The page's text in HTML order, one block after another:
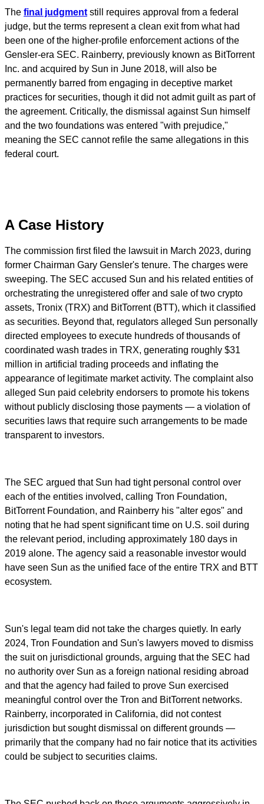
The final judgment still requires approval from a federal
judge, but the terms represent a clean exit from what had
been one of the higher-profile enforcement actions of the
Gensler-era SEC. Rainberry, previously known as BitTorrent
Inc. and acquired by Sun in June 2018, will also be
permanently barred from engaging in deceptive market
practices for securities, though it did not admit guilt as part of
the agreement. Critically, the dismissal against Sun himself
and the two foundations was entered "with prejudice,"
meaning the SEC cannot refile the same allegations in this
federal court.
A Case History
The commission first filed the lawsuit in March 2023, during
former Chairman Gary Gensler's tenure. The charges were
sweeping. The SEC accused Sun and his related entities of
orchestrating the unregistered offer and sale of two crypto
assets, Tronix (TRX) and BitTorrent (BTT), which it classified
as securities. Beyond that, regulators alleged Sun personally
directed employees to execute hundreds of thousands of
coordinated wash trades in TRX, generating roughly $31
million in artificial trading proceeds and inflating the
appearance of legitimate market activity. The complaint also
alleged Sun paid celebrity endorsers to promote his tokens
without publicly disclosing those payments — a violation of
securities laws that require such arrangements to be made
transparent to investors.
The SEC argued that Sun had tight personal control over
each of the entities involved, calling Tron Foundation,
BitTorrent Foundation, and Rainberry his "alter egos" and
noting that he had spent significant time on U.S. soil during
the relevant period, including approximately 180 days in
2019 alone. The agency said a reasonable investor would
have seen Sun as the unified face of the entire TRX and BTT
ecosystem.
Sun's legal team did not take the charges quietly. In early
2024, Tron Foundation and Sun's lawyers moved to dismiss
the suit on jurisdictional grounds, arguing that the SEC had
no authority over Sun as a foreign national residing abroad
and that the agency had failed to prove Sun exercised
meaningful control over the Tron and BitTorrent networks.
Rainberry, incorporated in California, did not contest
jurisdiction but sought dismissal on different grounds —
primarily that the company had no fair notice that its activities
could be subject to securities claims.